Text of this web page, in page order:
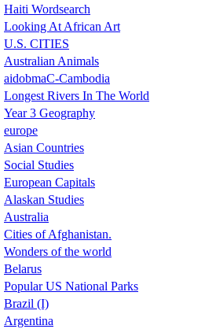
Haiti Wordsearch
Looking At African Art
U.S. CITIES
Australian Animals
aidobmaC-Cambodia
Longest Rivers In The World
Year 3 Geography
europe
Asian Countries
Social Studies
European Capitals
Alaskan Studies
Australia
Cities of Afghanistan.
Wonders of the world
Belarus
Popular US National Parks
Brazil (I)
Argentina